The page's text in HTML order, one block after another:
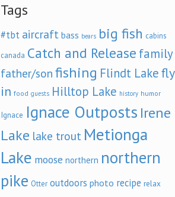
Tags
#tbt aircraft bass bears big fish cabins
canada Catch and Release family
father/son fishing Flindt Lakefly
in food guests Hilltop Lake history humor
Ignace Ignace Outposts Irene
Lake lake trout Metionga
Lake moose northern northern
pike Otter outdoors photo recipe relax